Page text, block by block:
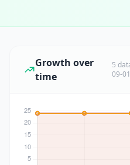
Growth over
time
5
09-01